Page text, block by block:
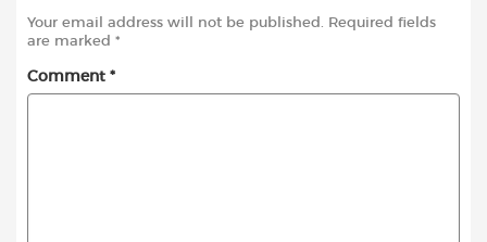
Your email address will not be published.
Required fields
are marked *
Comment *